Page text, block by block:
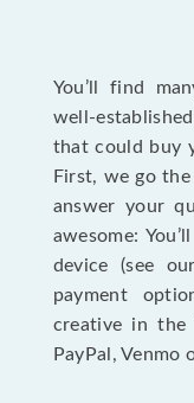
You’ll find
well-
that could buy
First, we go
answer your
awesome:
device (see
payment
creative in
PayPal, Venmo